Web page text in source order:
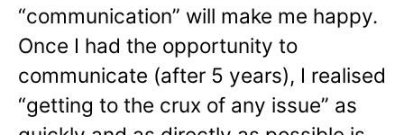
“communication” will make me happy.
Once I had the opportunity to
communicate (after 5 years), I realised
“getting to the crux of any issue” as